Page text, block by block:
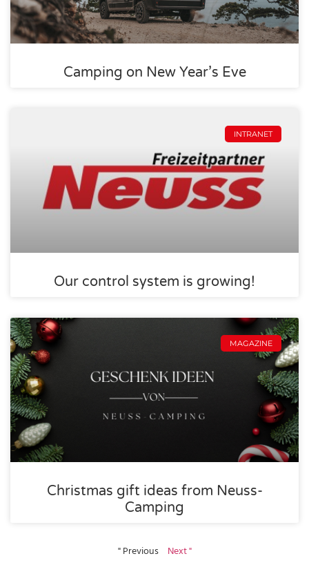
Camping on New Year’s Eve
INTRANET
Our control system is growing!
MAGAZINE
Christmas gift ideas from Neuss-
Camping
" Previous Next "